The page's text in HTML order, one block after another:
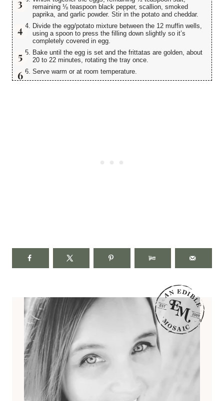
remaining ⅛ teaspoon black pepper, scallion, smoked
paprika, and garlic powder. Stir in the potato and cheddar.
Divide the egg/potato mixture between the 12 muffin wells,
using a spoon to press the filling down slightly so it’s
completely covered in egg.
Bake until the egg is set and the frittatas are golden, about
20 to 22 minutes, rotating the tray once.
Serve warm or at room temperature.